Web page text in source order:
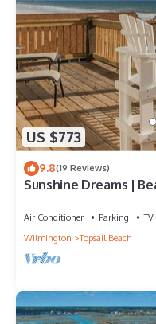
US $773
9.8(19 Reviews)
Sunshine Dreams |
Air Conditioner Parking
TV
Wilmington
Topsail Beach